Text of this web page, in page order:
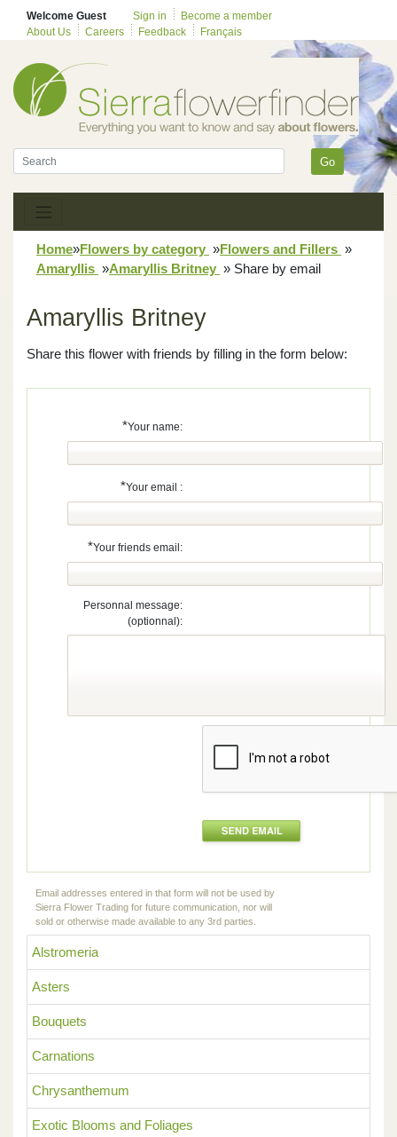
Welcome Guest Sign in
Become a member
About Us
Careers Feedback Français
Go
Home»Flowers by category »Flowers and Fillers »
Amaryllis »Amaryllis Britney » Share by email
Alstromeria
Asters
Bouquets
Carnations
Chrysanthemum
Exotic Blooms and Foliages
Amaryllis Britney
Share this flower with friends by filling in the form below:
*Your name:
*Your email :
*Your friends email:
Personnal message:
(optionnal):
Email addresses entered in that form will not be used by
Sierra Flower Trading for future communication, nor will
sold or otherwise made available to any 3rd parties.